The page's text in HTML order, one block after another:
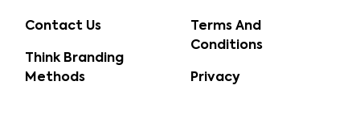
Contact Us
Think Branding
Methods
Terms And
Conditions
Privacy